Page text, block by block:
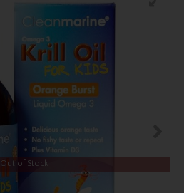
Out of Stock